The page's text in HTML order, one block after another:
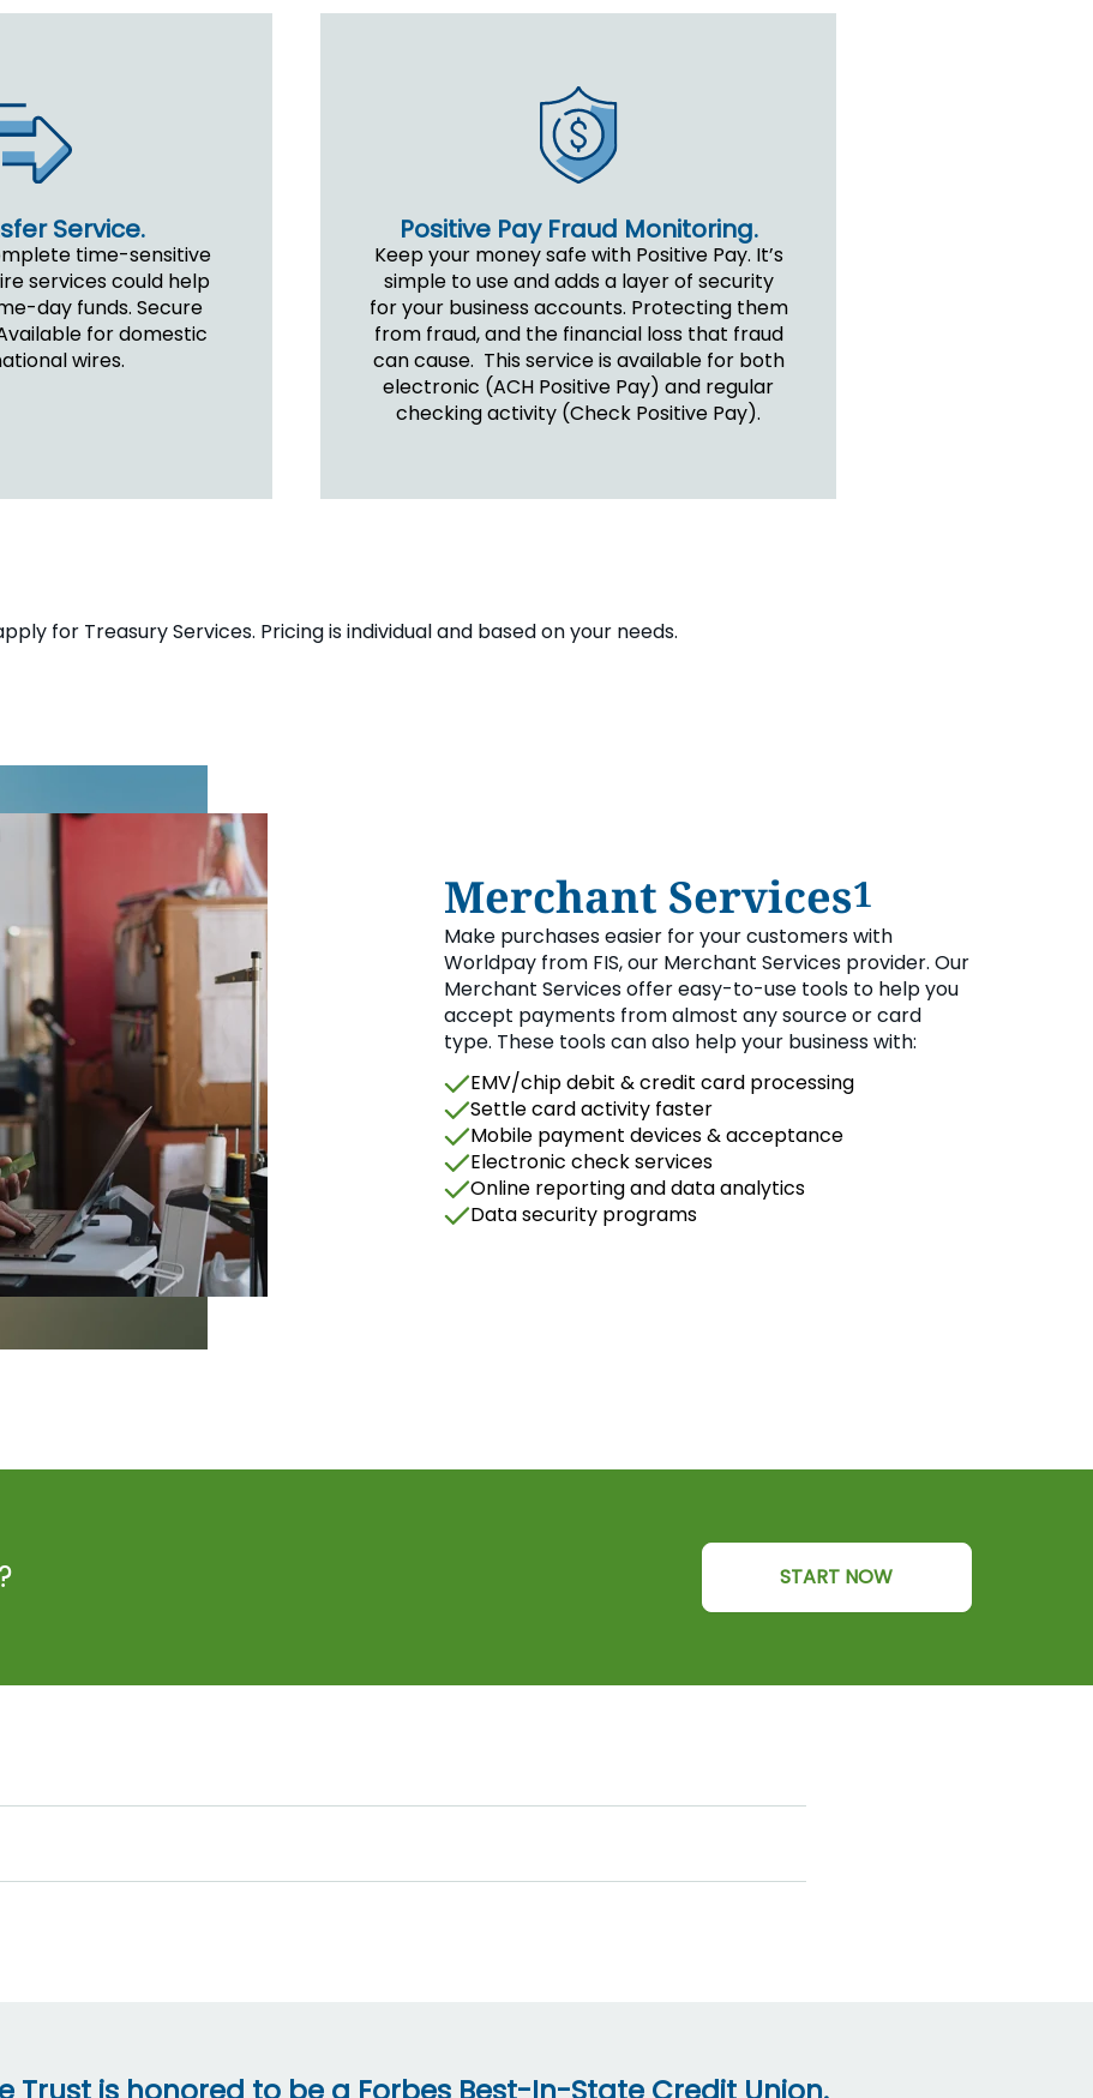
Service.
time-sensitive
services could help
day funds. Secure
for domestic
wires.
Positive Pay Fraud Monitoring.
Keep your money safe with Positive Pay. It’s
simple to use and adds a layer of security
for your business accounts. Protecting them
from fraud, and the financial loss that fraud
can cause. This service is available for both
electronic (ACH Positive Pay) and regular
checking activity (Check Positive Pay).
for Treasury Services. Pricing is individual and based on your needs.
Merchant Services1
Make purchases easier for your customers with
Worldpay from FIS, our Merchant Services provider. Our
Merchant Services offer easy-to-use tools to help you
accept payments from almost any source or card
type. These tools can also help your business with:
EMV/chip debit & credit card processing
Settle card activity faster
Mobile payment devices & acceptance
Electronic check services
Online reporting and data analytics
Data security programs
START NOW